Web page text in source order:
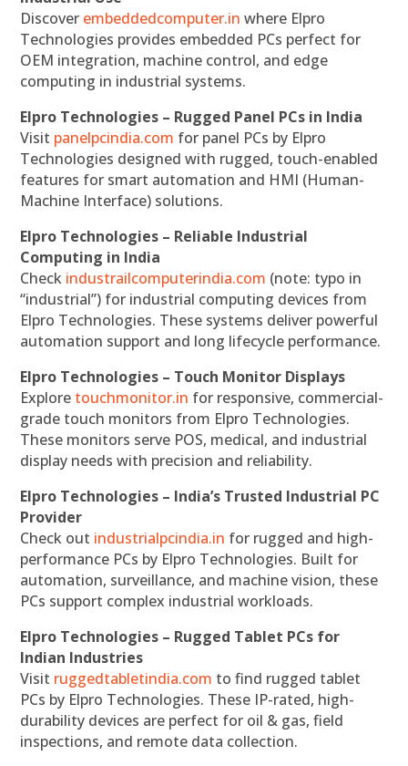
Discover embeddedcomputer.in where Elpro
Technologies provides embedded PCs perfect for
OEM integration, machine control, and edge
computing in industrial systems.
Elpro Technologies – Rugged Panel PCs in India
Visit panelpcindia.com for panel PCs by Elpro
Technologies designed with rugged, touch-enabled
features for smart automation and HMI (Human-
Machine Interface) solutions.
Elpro Technologies – Reliable Industrial
Computing in India
Check industrailcomputerindia.com (note: typo in
“industrial”) for industrial computing devices from
Elpro Technologies. These systems deliver powerful
automation support and long lifecycle performance.
Elpro Technologies – Touch Monitor Displays
Explore touchmonitor.in for responsive, commercial-
grade touch monitors from Elpro Technologies.
These monitors serve POS, medical, and industrial
display needs with precision and reliability.
Elpro Technologies – India’s Trusted Industrial PC
Provider
Check out industrialpcindia.in for rugged and high-
performance PCs by Elpro Technologies. Built for
automation, surveillance, and machine vision, these
PCs support complex industrial workloads.
Elpro Technologies – Rugged Tablet PCs for
Indian Industries
Visit ruggedtabletindia.com to find rugged tablet
PCs by Elpro Technologies. These IP-rated, high-
durability devices are perfect for oil & gas, field
inspections, and remote data collection.